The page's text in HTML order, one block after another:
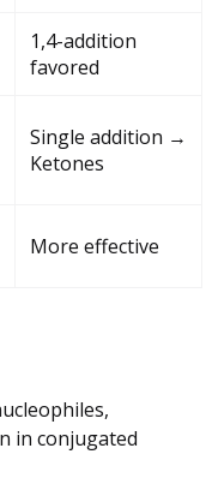
1,4-addition
favored
Single addition →
Ketones
More effective
in conjugated